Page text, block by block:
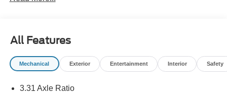
All Features
Mechanical Exterior Entertainment Interior Safety
3.31 Axle Ratio